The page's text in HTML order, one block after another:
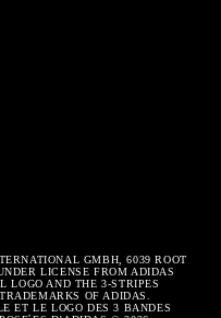
GMBH, 6039 ROOT
LICENSE FROM ADIDAS
LOGO AND THE 3-STRIPES
OF ADIDAS.
ET LE LOGO DES 3 BANDES